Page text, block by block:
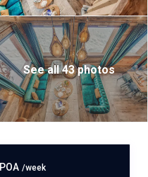
See all 43 photos
POA /week